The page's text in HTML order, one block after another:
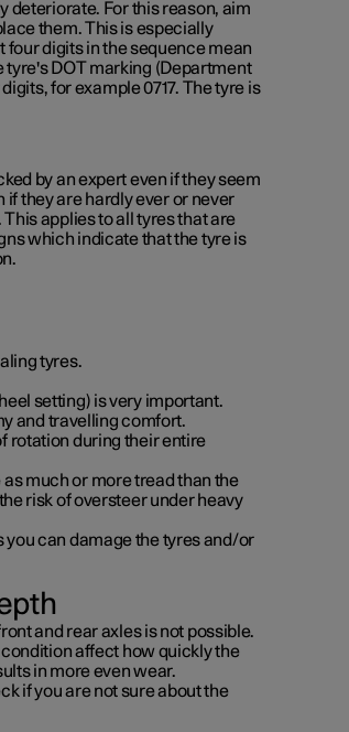
For this reason, aim
them. This is especially
digits in the sequence mean
tyre's DOT marking (Department
for example 0717. The tyre is
by an expert even if they seem
if they are hardly ever or never
applies to all tyres that are
which indicate that the tyre is
tyres.
setting) is very important.
and travelling comfort.
rotation during their entire
much or more tread than the
risk of oversteer under heavy
you can damage the tyres and/or
and rear axles is not possible.
affect how quickly the
in more even wear.
if you are not sure about the